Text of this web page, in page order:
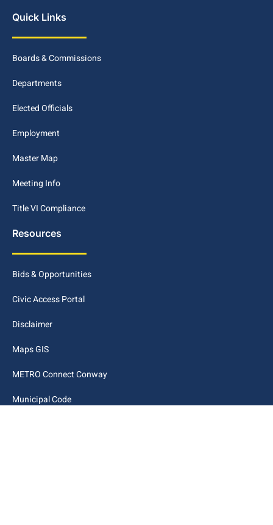
Quick Links
Boards & Commissions
Departments
Elected Officials
Employment
Master Map
Meeting Info
Title VI Compliance
Resources
Bids & Opportunities
Civic Access Portal
Disclaimer
Maps GIS
METRO Connect Conway
Municipal Code